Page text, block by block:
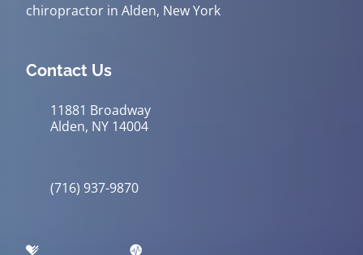
chiropractor in Alden, New York
Contact Us
11881 Broadway
Alden, NY 14004
(716) 937-9870